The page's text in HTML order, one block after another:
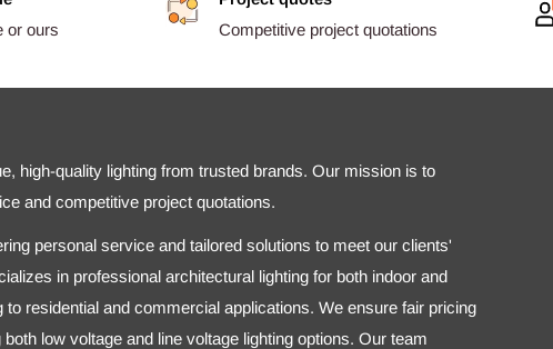
or ours
Competitive project quotations
high-quality lighting from trusted brands. Our mission is to
and competitive project quotations.
personal service and tailored solutions to meet our clients'
in professional architectural lighting for both indoor and
residential and commercial applications. We ensure fair pricing
low voltage and line voltage lighting options. Our team